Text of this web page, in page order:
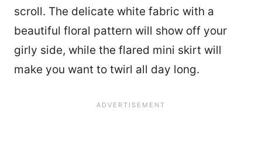
scroll. The delicate white fabric with a
beautiful floral pattern will show off your
girly side, while the flared mini skirt will
make you want to twirl all day long.